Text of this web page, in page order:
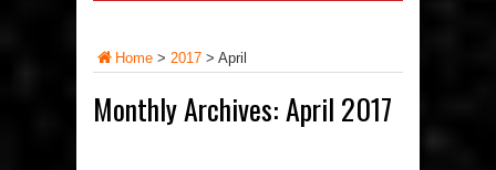
Home > 2017 > April
Monthly Archives:April 2017